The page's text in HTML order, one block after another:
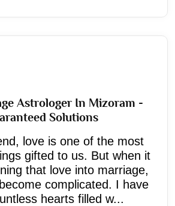
Astrologer In Mizoram -
Solutions
love is one of the most
gifted to us. But when it
that love into marriage,
complicated. I have
hearts filled w...